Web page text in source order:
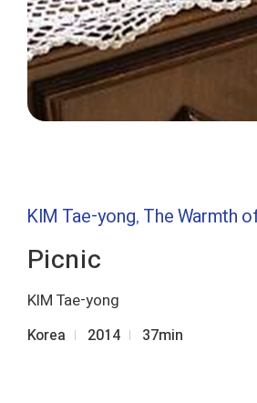
KIM Tae-yong, The Warmth
Picnic
KIM Tae-yong
Korea 2014 37min